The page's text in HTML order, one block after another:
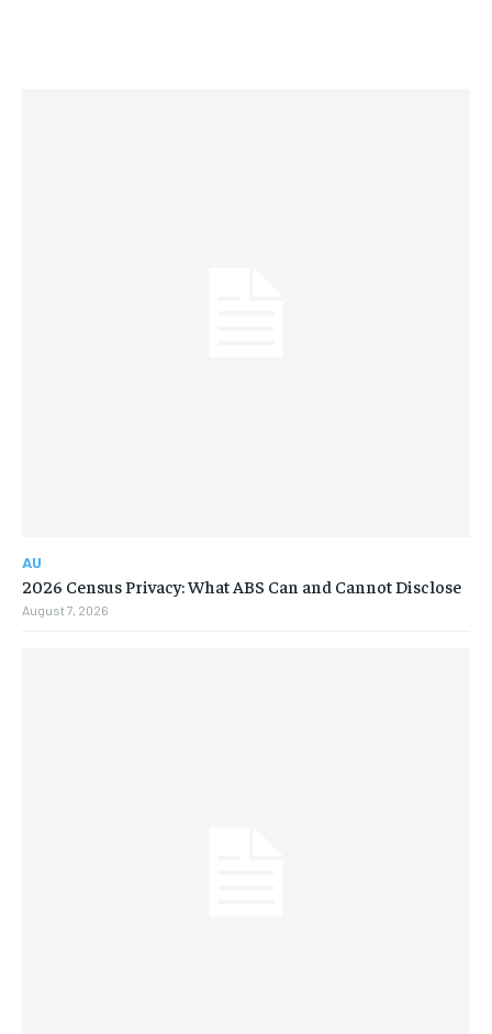
AU
2026 Census Privacy: What ABS Can and Cannot Disclose
August 7, 2026